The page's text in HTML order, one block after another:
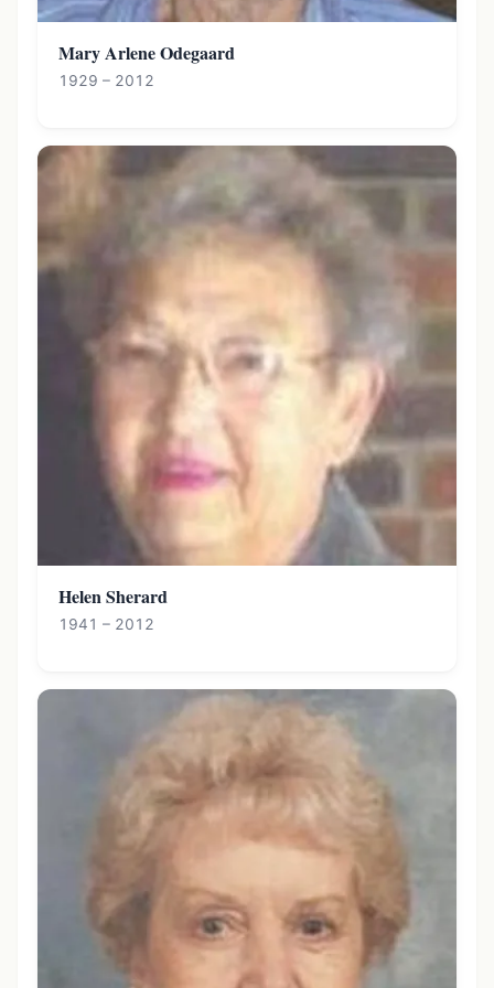
Mary Arlene Odegaard
1929 – 2012
Helen Sherard
1941 – 2012